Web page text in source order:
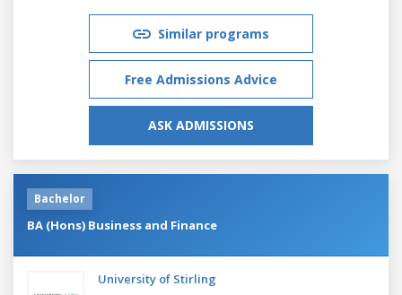
Similar programs
Free Admissions Advice
ASK ADMISSIONS
Bachelor
BA (Hons) Business and Finance
University of Stirling